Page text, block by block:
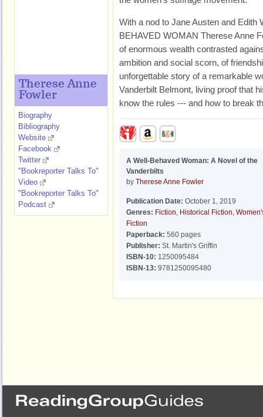
With a nod to Jane Austen and Edith
BEHAVED WOMAN Therese Anne
of enormous wealth contrasted
ambition and social scorn, of
unforgettable story of a remarkable
Vanderbilt Belmont, living proof that
know the rules --- and how to break
A Well-Behaved Woman: A Novel of the
Vanderbilts
by Therese Anne Fowler
Publication Date: October 1, 2019
Genres: Fiction, Historical Fiction,
Fiction
Paperback: 560 pages
Publisher: St. Martin's Griffin
ISBN-10: 1250095484
ISBN-13: 9781250095480
Therese Anne
Fowler
Biography
Bibliography
Website
Facebook
Twitter
"Bookreporter Talks To"
Video
"Bookreporter Talks To"
Podcast